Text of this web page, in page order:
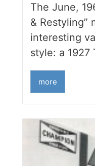
The June,
& Restyling”
interesting
style: a 1927
more